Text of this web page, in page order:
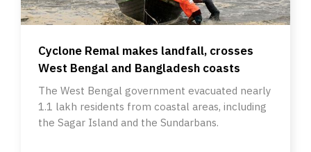
Cyclone Remal makes landfall, crosses
West Bengal and Bangladesh coasts
The West Bengal government evacuated nearly
1.1 lakh residents from coastal areas, including
the Sagar Island and the Sundarbans.